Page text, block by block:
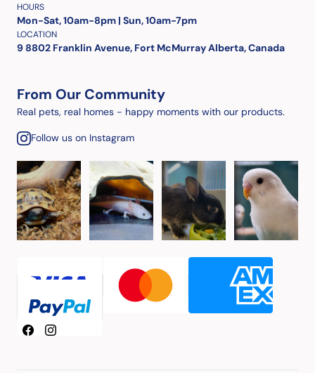
HOURS
Mon-Sat, 10am-8pm | Sun, 10am-7pm
LOCATION
9 8802 Franklin Avenue, Fort McMurray Alberta, Canada
From Our Community
Real pets, real homes - happy moments with our products.
Follow us on Instagram